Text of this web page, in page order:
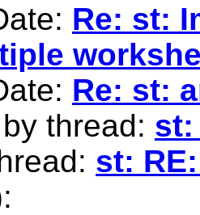
Re: st:
Re: st:
thread: st:
st: